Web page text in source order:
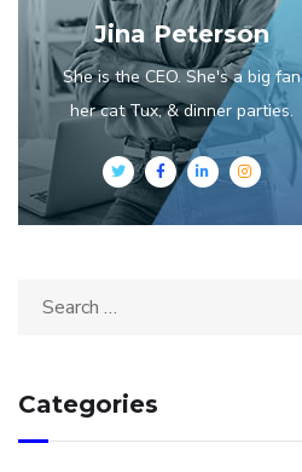
Jina Peterson
She is the CEO. She's a big fan
her cat Tux, & dinner parties.
Categories